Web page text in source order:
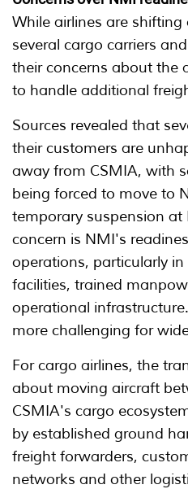
While airlines are
several cargo carriers
their concerns about the
to handle additional
Sources revealed that
their customers are
away from CSMIA, with
being forced to move to
temporary suspension
concern is NMI's
operations, particularly
facilities, trained
operational
more challenging for
For cargo airlines, the
about moving aircraft
CSMIA's cargo
by established ground
freight forwarders,
networks and other